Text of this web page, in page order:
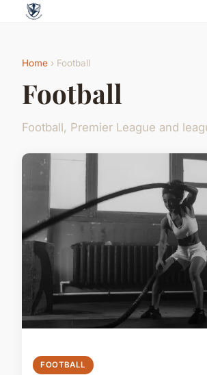
Home › Football
Football
Football, Premier League and
FOOTBALL